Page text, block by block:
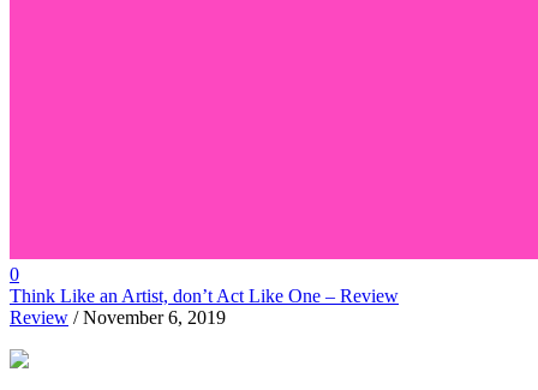
0
Think Like an Artist, don’t Act Like One – Review
Review / November 6, 2019